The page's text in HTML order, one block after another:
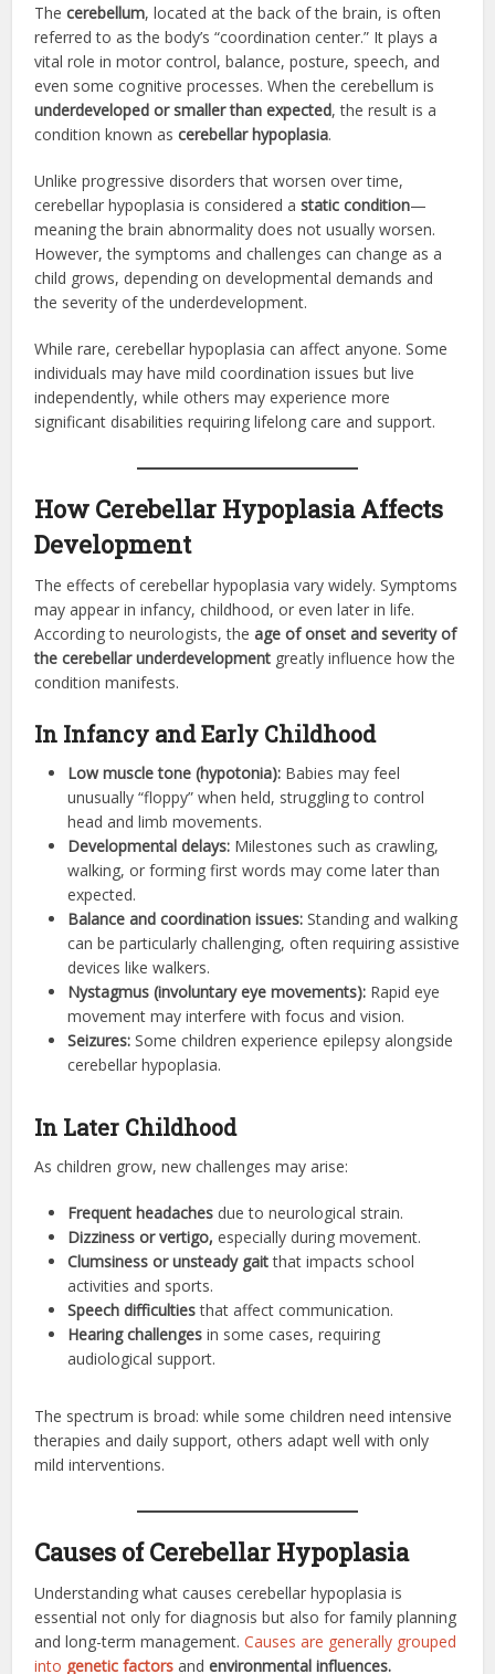
Thecerebellum, located at the back of the brain, is often
referred to as the body’s “coordination center.” It plays a
vital role in motor control, balance, posture, speech, and
even some cognitive processes. When the cerebellum is
underdeveloped or smaller than expected, the result is a
condition known ascerebellar hypoplasia.
Unlike progressive disorders that worsen over time,
cerebellar hypoplasia is considered astatic condition—
meaning the brain abnormality does not usually worsen.
However, the symptoms and challenges can change as a
child grows, depending on developmental demands and
the severity of the underdevelopment.
While rare, cerebellar hypoplasia can affect anyone. Some
individuals may have mild coordination issues but live
independently, while others may experience more
significant disabilities requiring lifelong care and support.
How Cerebellar Hypoplasia Affects
Development
The effects of cerebellar hypoplasia vary widely. Symptoms
may appear in infancy, childhood, or even later in life.
According to neurologists, theage of onset and severity of
the cerebellar underdevelopment greatly influence how the
condition manifests.
In Infancy and Early Childhood
Low muscle tone (hypotonia): Babies may feel
unusually “floppy” when held, struggling to control
head and limb movements.
Developmental delays: Milestones such as crawling,
walking, or forming first words may come later than
expected.
Balance and coordination issues: Standing and walking
can be particularly challenging, often requiring assistive
devices like walkers.
Nystagmus (involuntary eye movements): Rapid eye
movement may interfere with focus and vision.
Seizures: Some children experience epilepsy alongside
cerebellar hypoplasia.
In Later Childhood
As children grow, new challenges may arise:
Frequent headaches due to neurological strain.
Dizziness or vertigo, especially during movement.
Clumsiness or unsteady gaitthat impacts school
activities and sports.
Speech difficultiesthat affect communication.
Hearing challenges in some cases, requiring
audiological support.
The spectrum is broad: while some children need intensive
therapies and daily support, others adapt well with only
mild interventions.
Causes of Cerebellar Hypoplasia
Understanding what causes cerebellar hypoplasia is
essential not only for diagnosis but also for family planning
and long-term management.Causes are generally grouped
into genetic factors andenvironmental influences.